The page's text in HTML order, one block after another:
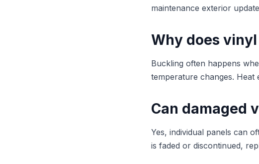
maintenance exterior
Why does
Buckling often happens
temperature changes.
Can damaged
Yes, individual panels can
is faded or discontinued,